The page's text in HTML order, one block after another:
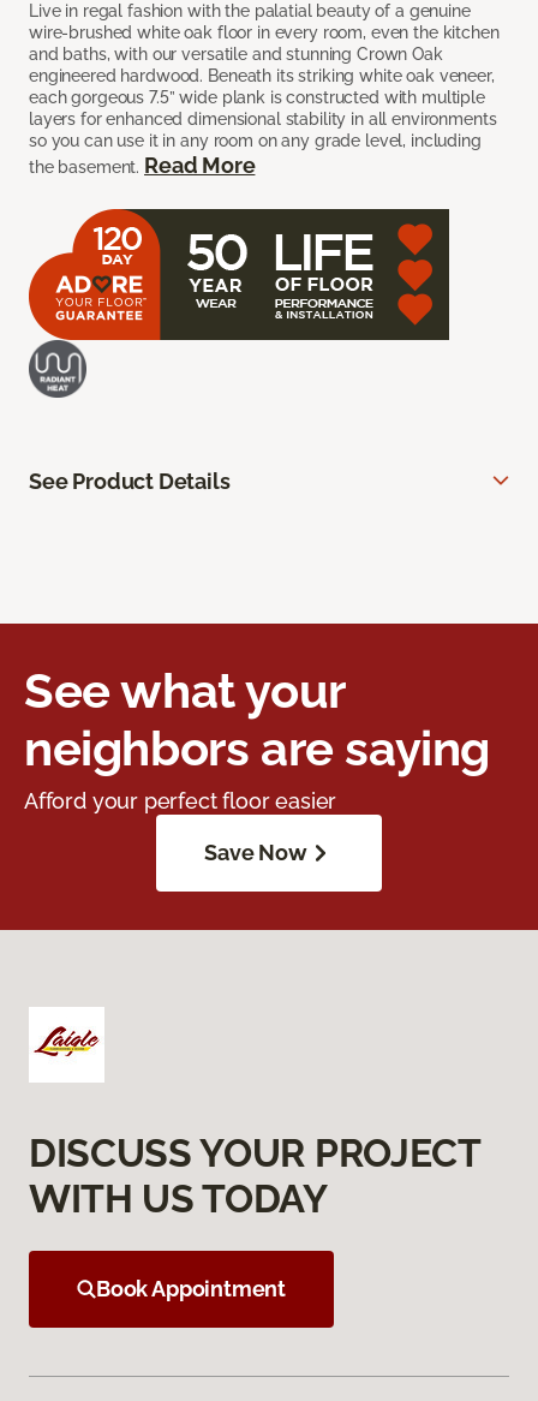
Live in regal fashion with the palatial beauty of a genuine
wire-brushed white oak floor in every room, even the kitchen
and baths, with our versatile and stunning Crown Oak
engineered hardwood. Beneath its striking white oak veneer,
each gorgeous 7.5” wide plank is constructed with multiple
layers for enhanced dimensional stability in all environments
so you can use it in any room on any grade level, including
the basement. Read More
See Product Details
See what your
neighbors are saying
Afford your perfect floor easier
Save Now
DISCUSS YOUR PROJECT
WITH US TODAY
Book Appointment